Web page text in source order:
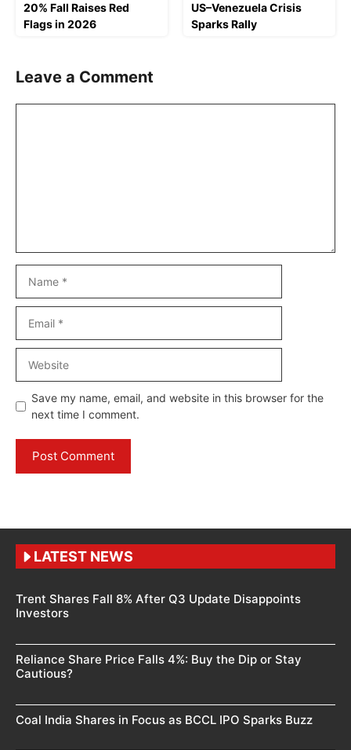
20% Fall Raises Red
Flags in 2026
US–Venezuela Crisis
Sparks Rally
Leave a Comment
Save my name, email, and website in this browser for the
next time I comment.
LATEST NEWS
Trent Shares Fall 8% After Q3 Update Disappoints
Investors
Reliance Share Price Falls 4%: Buy the Dip or Stay
Cautious?
Coal India Shares in Focus as BCCL IPO Sparks Buzz